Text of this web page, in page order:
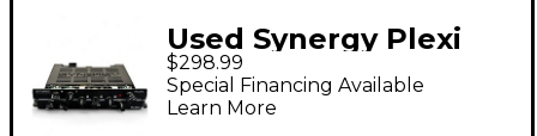
Used Synergy Plexi
Guitar Preamp
$298.99
Special Financing Available
Learn More